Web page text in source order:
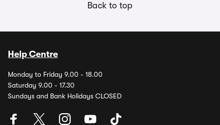
Back to top
Help Centre
Monday to Friday 9.00 - 18.00
Saturday 9.00 - 17.30
Sundays and Bank Holidays CLOSED